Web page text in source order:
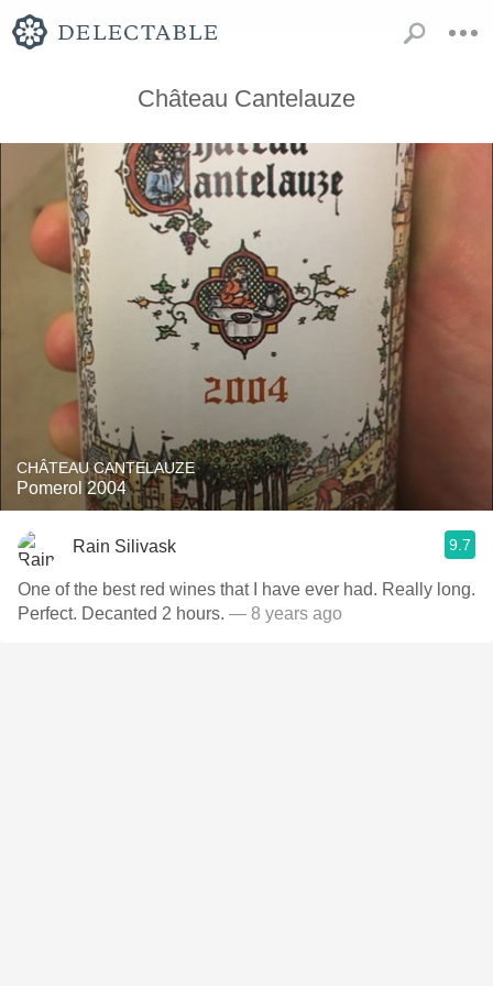
Château Cantelauze
CHÂTEAU CANTELAUZE
Pomerol 2004
Rain Silivask 9.7
One of the best red wines that I have ever had. Really long.
Perfect. Decanted 2 hours. — 8 years ago